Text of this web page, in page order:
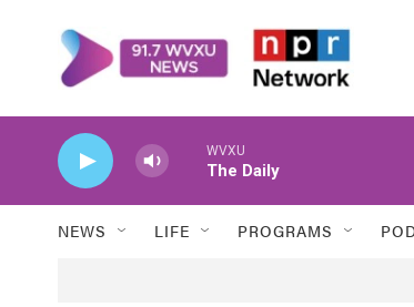
WVXU
The Daily
NEWS LIFE PROGRAMS